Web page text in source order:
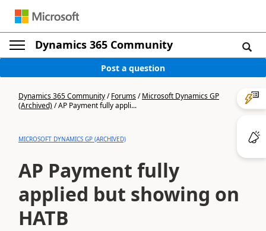
Dynamics 365 Community
Post a question
Dynamics 365 Community/Forums/Microsoft Dynamics GP
(Archived)/AP Payment fully appli...
MICROSOFT DYNAMICS GP (ARCHIVED)
AP Payment fully
applied but showing on
HATB